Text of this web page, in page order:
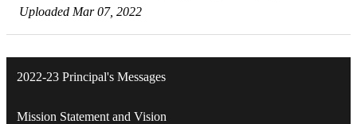
Uploaded Mar 07, 2022
2022-23 Principal's Messages
Mission Statement and Vision